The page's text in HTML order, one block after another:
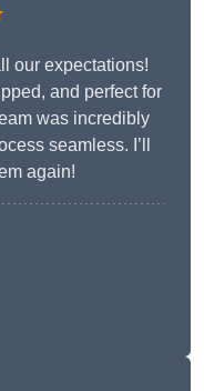
our expectations!
and perfect for
was incredibly
seamless. I’ll
again!